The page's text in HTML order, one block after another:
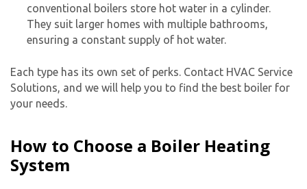
conventional boilers store hot water in a cylinder.
They suit larger homes with multiple bathrooms,
ensuring a constant supply of hot water.
Each type has its own set of perks. Contact HVAC Service
Solutions, and we will help you to find the best boiler for
your needs.
How to Choose a Boiler Heating
System